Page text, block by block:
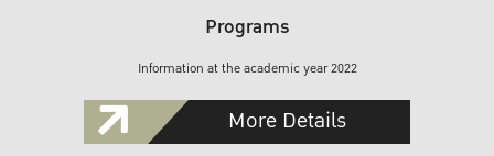
Programs
Information at the academic year 2022
More Details